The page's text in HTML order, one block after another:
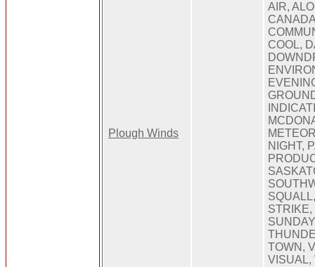
Plough Winds
AIR,
COOL,
NIGHT,
TOWN,
VISUAL,